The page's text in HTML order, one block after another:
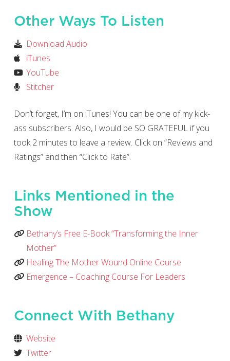
Other Ways To Listen
Download Audio
iTunes
YouTube
Stitcher
Don’t forget, I’m on iTunes! You can be one of my kick-
ass subscribers. Also, I would be SO GRATEFUL if you
took 2 minutes to leave a review. Click on “Reviews and
Ratings” and then “Click to Rate”.
Links Mentioned in the
Show
Bethany’s Free E-Book “Transforming the Inner
Mother”
Healing The Mother Wound Online Course
Emergence – Coaching Course For Leaders
Connect With Bethany
Website
Twitter